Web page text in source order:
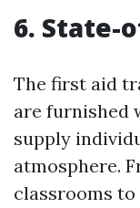
6. State-
The first aid
are furnished
supply
atmosphere.
classrooms to